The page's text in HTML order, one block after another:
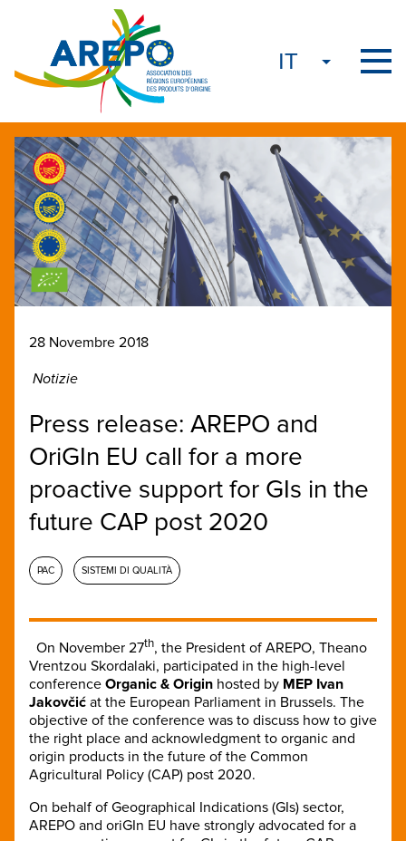
28 Novembre 2018
Notizie
Press release: AREPO and
OriGIn EU call for a more
proactive support for GIs in the
future CAP post 2020
PAC SISTEMI DI QUALITÀ
On November 27th, the President of AREPO, Theano
Vrentzou Skordalaki, participated in the high-level
conference Organic & Origin hosted by MEP Ivan
Jakovčić at the European Parliament in Brussels. The
objective of the conference was to discuss how to give
the right place and acknowledgment to organic and
origin products in the future of the Common
Agricultural Policy (CAP) post 2020.
On behalf of Geographical Indications (GIs) sector,
AREPO and oriGIn EU have strongly advocated for a